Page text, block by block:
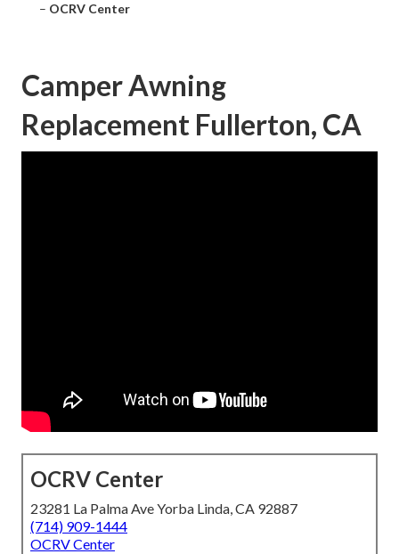
– OCRV Center
Camper Awning
Replacement Fullerton, CA
OCRV Center
23281 La Palma Ave Yorba Linda, CA 92887
(714) 909-1444
OCRV Center